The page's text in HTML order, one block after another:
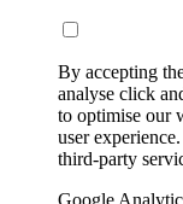
By accepting
analyse click
to optimise our
user
third-party